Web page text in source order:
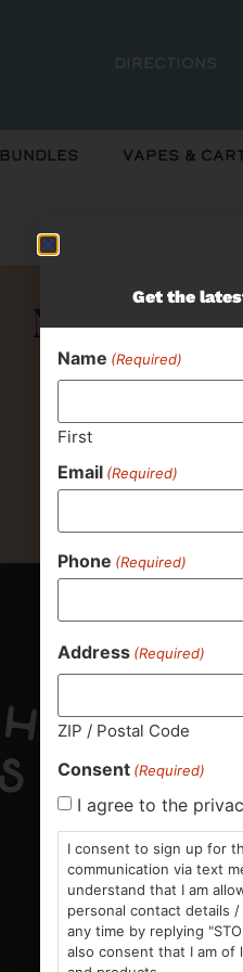
Directions
Bundles Vapes &
Never Miss
Get the
Name (Required)
First
Email (Required)
Phone (Required)
Address (Required)
ZIP / Postal Code
Consent (Required)
I agree to the
I consent to sign up for
communication via text
understand that I am
personal contact details
any time by replying
also consent that I am of